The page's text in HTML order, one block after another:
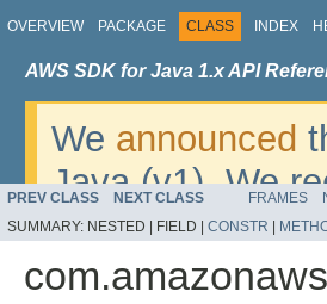
OVERVIEW PACKAGE CLASS INDEX
AWS SDK for Java 1.x API
We announced
Java (v1). We
v2. For dates,
migrate, please
PREV CLASS NEXT CLASS FRAMES
SUMMARY: NESTED | FIELD | CONSTR